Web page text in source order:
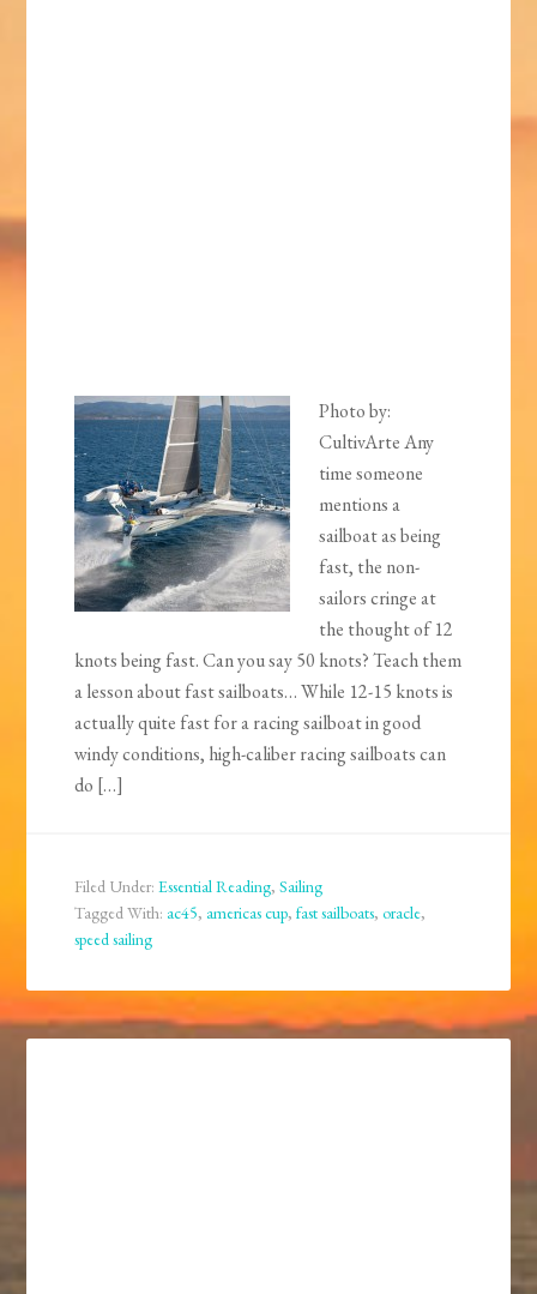
Photo by:
CultivArte Any
time someone
mentions a
sailboat as being
fast, the non-
sailors cringe at
the thought of 12
knots being fast. Can you say 50 knots? Teach them
a lesson about fast sailboats… While 12-15 knots is
actually quite fast for a racing sailboat in good
windy conditions, high-caliber racing sailboats can
do […]
Filed Under:Essential Reading,Sailing
Tagged With: ac45, americas cup,fast sailboats,oracle,
speed sailing